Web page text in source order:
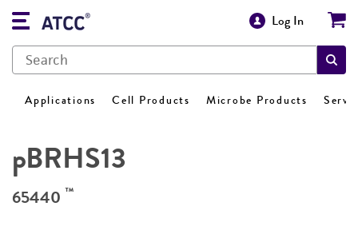
Log In
Applications Cell Products Microbe Products
pBRHS13
65440 ™